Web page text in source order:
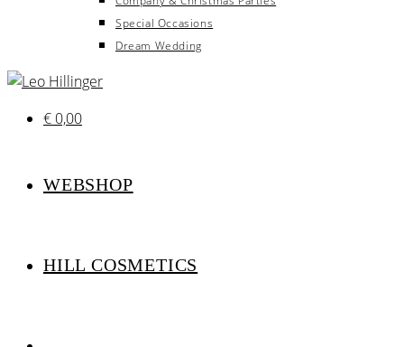
Special Occasions
Dream Wedding
€ 0,00
WEBSHOP
HILL COSMETICS